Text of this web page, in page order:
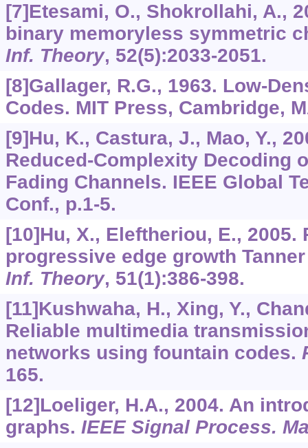
[7]Etesami, O., Shokrollahi, A.,
binary memoryless symmetric
Inf. Theory, 52(5):2033-2051.
[8]Gallager, R.G., 1963. Low-
Codes. MIT Press, Cambridge,
[9]Hu, K., Castura, J., Mao, Y.,
Reduced-Complexity Decoding
Fading Channels. IEEE Global
Conf., p.1-5.
[10]Hu, X., Eleftheriou, E.,
progressive edge growth
Inf. Theory, 51(1):386-398.
[11]Kushwaha, H., Xing, Y.,
Reliable multimedia
networks using fountain codes.
165.
[12]Loeliger, H.A., 2004. An
graphs. IEEE Signal Process.